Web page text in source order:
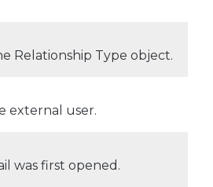
Relationship Type object.
external user.
was first opened.